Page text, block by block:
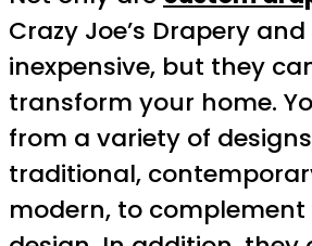
Crazy Joe’s Drapery
inexpensive, but they
transform your home.
from a variety of
traditional,
modern, to